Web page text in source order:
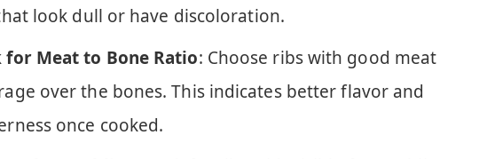
look dull or have discoloration.
for Meat to Bone Ratio: Choose ribs with good meat
over the bones. This indicates better flavor and
once cooked.